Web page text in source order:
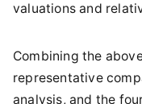
valuations and
Combining the
representative
analysis, and the